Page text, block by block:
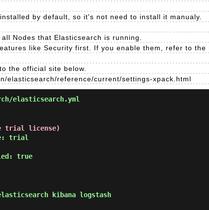
by default, so it's not need to install it manualy.
Nodes that Elasticsearch is running.
like Security first. If you enable them, refer to the
the official site below.
elasticsearch/reference/current/settings-xpack.html
elasticsearch.yml
trial license)
trial
true
kibana logstash